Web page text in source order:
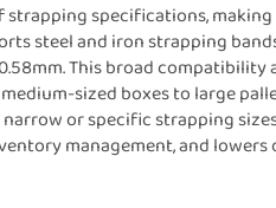
strapping specifications,
steel and iron strapping
This broad
sized boxes to large
or specific strapping
management, and